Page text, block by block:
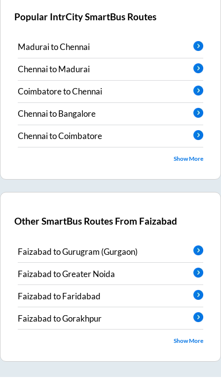
Popular IntrCity SmartBus Routes
MaduraitoChennai
ChennaitoMadurai
CoimbatoretoChennai
ChennaitoBangalore
ChennaitoCoimbatore
Show More
Other SmartBus Routes From Faizabad
FaizabadtoGurugram (Gurgaon)
FaizabadtoGreater Noida
FaizabadtoFaridabad
FaizabadtoGorakhpur
Show More